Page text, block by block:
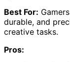
Best For:
durable, and
creative tasks.
Pros: